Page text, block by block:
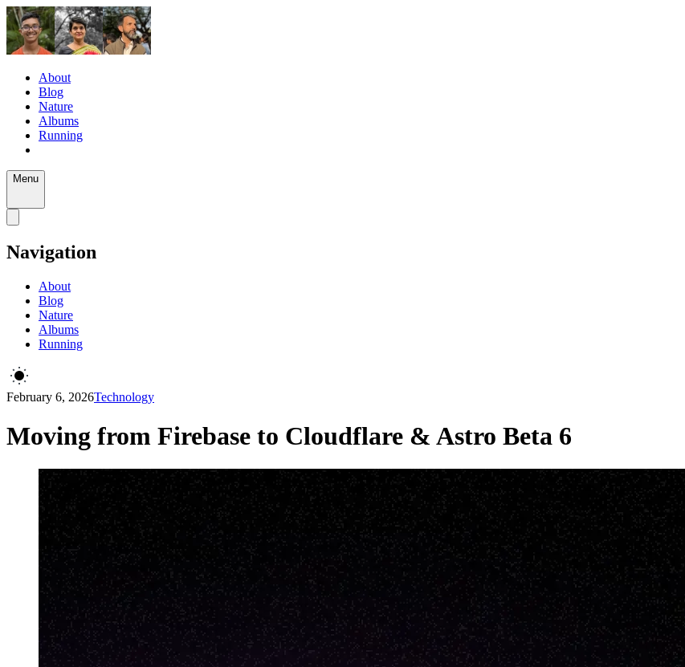
About
Blog
Nature
Albums
Running
Menu
Navigation
About
Blog
Nature
Albums
Running
February 6, 2026Technology
Moving from Firebase to Cloudflare & Astro Beta 6